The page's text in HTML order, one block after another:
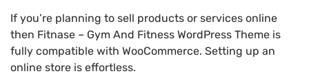
If you’re planning to sell products or services online
then Fitnase – Gym And Fitness WordPress Theme is
fully compatible with WooCommerce. Setting up an
online store is effortless.